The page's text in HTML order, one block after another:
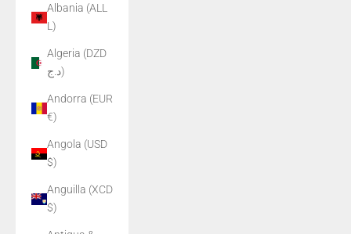
Albania (ALL
L)
Algeria (DZD
د.ج)
Andorra (EUR
€)
Angola (USD
$)
Anguilla (XCD
$)